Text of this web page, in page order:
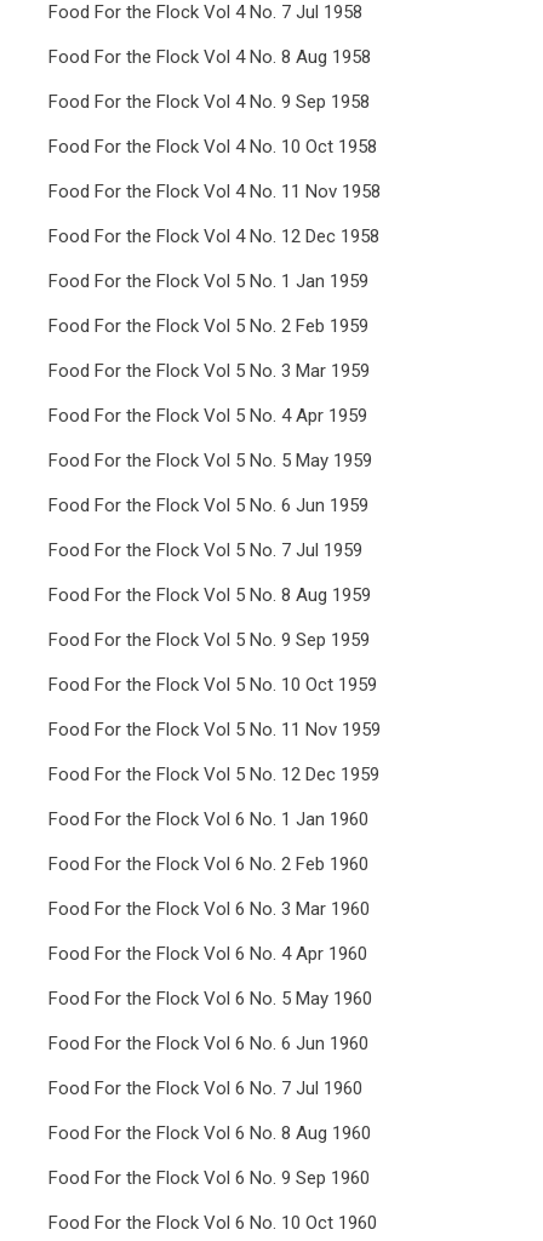
Food For the Flock Vol 4 No. 7 Jul 1958
Food For the Flock Vol 4 No. 8 Aug 1958
Food For the Flock Vol 4 No. 9 Sep 1958
Food For the Flock Vol 4 No. 10 Oct 1958
Food For the Flock Vol 4 No. 11 Nov 1958
Food For the Flock Vol 4 No. 12 Dec 1958
Food For the Flock Vol 5 No. 1 Jan 1959
Food For the Flock Vol 5 No. 2 Feb 1959
Food For the Flock Vol 5 No. 3 Mar 1959
Food For the Flock Vol 5 No. 4 Apr 1959
Food For the Flock Vol 5 No. 5 May 1959
Food For the Flock Vol 5 No. 6 Jun 1959
Food For the Flock Vol 5 No. 7 Jul 1959
Food For the Flock Vol 5 No. 8 Aug 1959
Food For the Flock Vol 5 No. 9 Sep 1959
Food For the Flock Vol 5 No. 10 Oct 1959
Food For the Flock Vol 5 No. 11 Nov 1959
Food For the Flock Vol 5 No. 12 Dec 1959
Food For the Flock Vol 6 No. 1 Jan 1960
Food For the Flock Vol 6 No. 2 Feb 1960
Food For the Flock Vol 6 No. 3 Mar 1960
Food For the Flock Vol 6 No. 4 Apr 1960
Food For the Flock Vol 6 No. 5 May 1960
Food For the Flock Vol 6 No. 6 Jun 1960
Food For the Flock Vol 6 No. 7 Jul 1960
Food For the Flock Vol 6 No. 8 Aug 1960
Food For the Flock Vol 6 No. 9 Sep 1960
Food For the Flock Vol 6 No. 10 Oct 1960